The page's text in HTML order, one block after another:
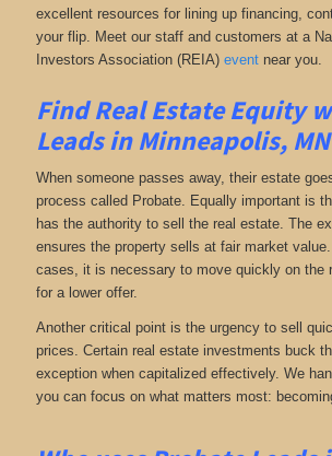
excellent resources for lining up financing,
your flip. Meet our staff and customers at a
Investors Association (REIA) eventnear you.
Find Real Estate Equity
Leadsin Minneapolis, MN
When someone passes away, their estate
process called Probate. Equally important is
has the authority to sell the real estate. The
ensures the property sells at fair market
cases, it is necessary to move quickly on the
for a lower offer.
Another critical point is the urgency to sell
prices. Certain real estate investments buck
exception when capitalized effectively. We
you can focus on what matters most: